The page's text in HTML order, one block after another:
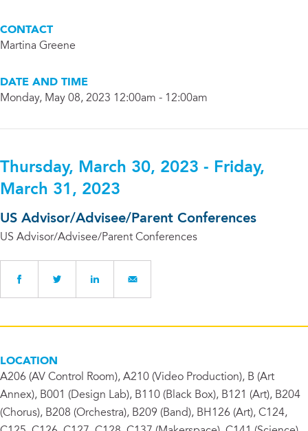
CONTACT
Martina Greene
DATE AND TIME
Monday, May 08, 2023 12:00am - 12:00am
Thursday, March 30, 2023 - Friday,
March 31, 2023
US Advisor/Advisee/Parent Conferences
US Advisor/Advisee/Parent Conferences
LOCATION
A206 (AV Control Room), A210 (Video Production), B (Art
Annex), B001 (Design Lab), B110 (Black Box), B121 (Art), B204
(Chorus), B208 (Orchestra), B209 (Band), BH126 (Art), C124,